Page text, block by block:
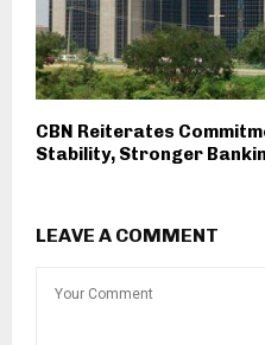
CBN Reiterates
Stability, Stronger
LEAVE A COMMENT